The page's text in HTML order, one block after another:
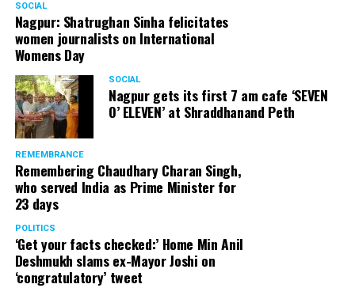
SOCIAL
Nagpur: Shatrughan Sinha felicitates
women journalists on International
Womens Day
SOCIAL
Nagpur gets its first 7 am cafe ‘SEVEN
O’ ELEVEN’ at Shraddhanand Peth
REMEMBRANCE
Remembering Chaudhary Charan Singh,
who served India as Prime Minister for
23 days
POLITICS
‘Get your facts checked:’ Home Min Anil
Deshmukh slams ex-Mayor Joshi on
‘congratulatory’ tweet